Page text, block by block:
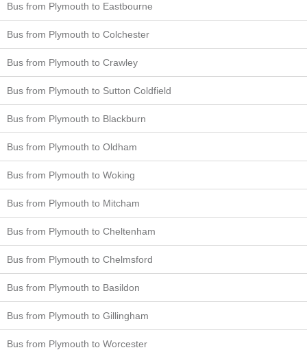
Bus from Plymouth to Eastbourne
Bus from Plymouth to Colchester
Bus from Plymouth to Crawley
Bus from Plymouth to Sutton Coldfield
Bus from Plymouth to Blackburn
Bus from Plymouth to Oldham
Bus from Plymouth to Woking
Bus from Plymouth to Mitcham
Bus from Plymouth to Cheltenham
Bus from Plymouth to Chelmsford
Bus from Plymouth to Basildon
Bus from Plymouth to Gillingham
Bus from Plymouth to Worcester